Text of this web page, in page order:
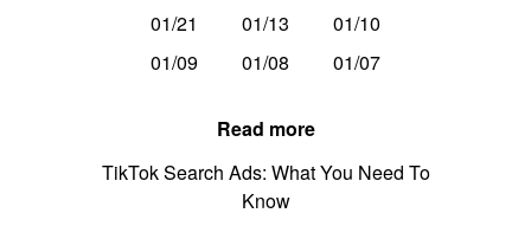
01/21
01/13
01/10
01/09
01/08 01/07
Read more
TikTok Search Ads: What You Need To
Know